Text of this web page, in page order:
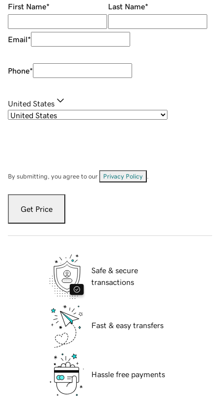
First Name* Last Name*
Email*
Phone*
United States
By submitting, you agree to our Privacy Policy
Get Price
Safe & secure
transactions
Fast & easy transfers
Hassle free payments